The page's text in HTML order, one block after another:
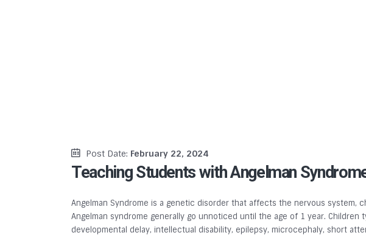
Post Date: February 22, 2024
Teaching Students with Angelman
Angelman Syndrome is a genetic disorder that affects the nervous system,
Angelman syndrome generally go unnoticed until the age of 1 year.
developmental delay, intellectual disability, epilepsy, microcephaly, short